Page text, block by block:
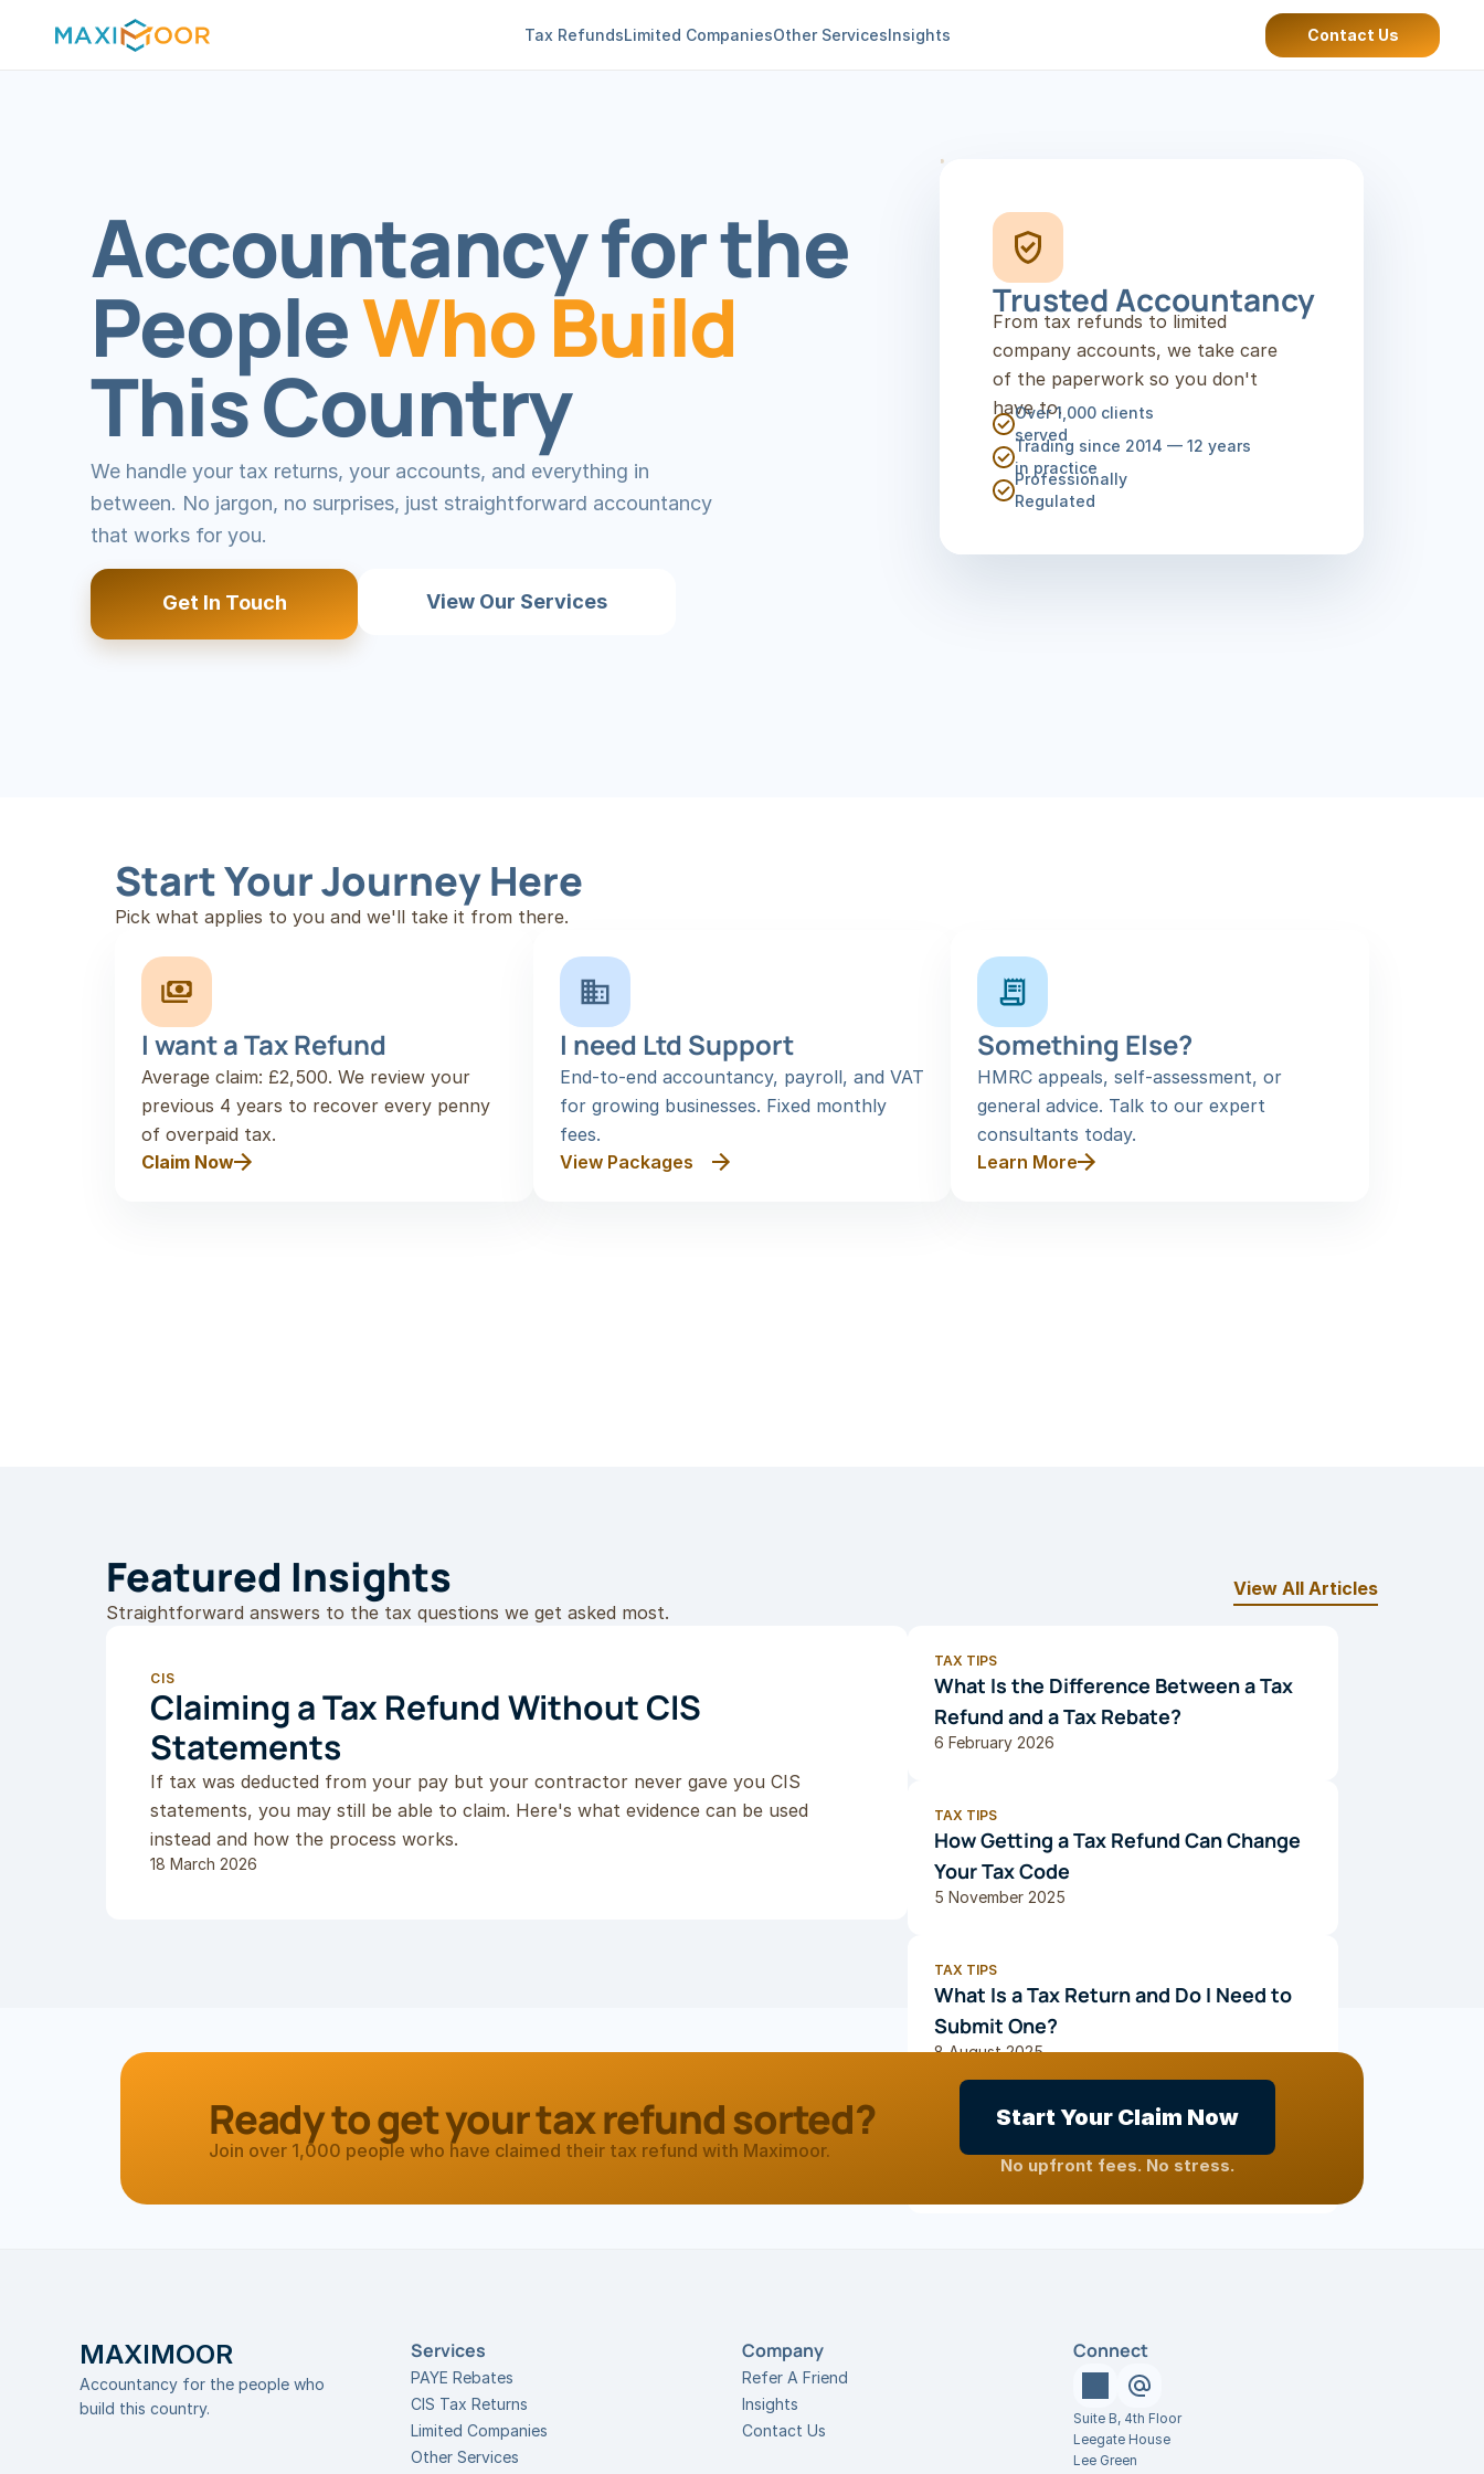
Tax RefundsLimited CompaniesOther ServicesInsights Contact Us
Accountancy for the
People Who Build
This Country
We handle your tax returns, your accounts, and everything in
between. No jargon, no surprises, just straightforward accountancy
that works for you.
Get In Touch View Our Services
Trusted Accountancy
From tax refunds to limited
company accounts, we take care
of the paperwork so you don't
have to.
Over 1,000 clients
served
Trading since 2014 — 12 years
in practice
Professionally
Regulated
Start Your Journey Here
Pick what applies to you and we'll take it from there.
I want a Tax Refund
Average claim: £2,500. We review your
previous 4 years to recover every penny
of overpaid tax.
Claim Now
I need Ltd Support
End-to-end accountancy, payroll, and VAT
for growing businesses. Fixed monthly
fees.
View Packages
Something Else?
HMRC appeals, self-assessment, or
general advice. Talk to our expert
consultants today.
Learn More
Featured Insights
Straightforward answers to the tax questions we get asked most.
View All Articles
CIS
Claiming a Tax Refund Without CIS
Statements
If tax was deducted from your pay but your contractor never gave you CIS
statements, you may still be able to claim. Here's what evidence can be used
instead and how the process works.
18 March 2026
TAX TIPS
What Is the Difference Between a Tax
Refund and a Tax Rebate?
6 February 2026
TAX TIPS
How Getting a Tax Refund Can Change
Your Tax Code
5 November 2025
TAX TIPS
What Is a Tax Return and Do I Need to
Submit One?
8 August 2025
Food: What Can Be Claimed?
2 February 2023
Ready to get your tax refund sorted?
Join over 1,000 people who have claimed their tax refund with Maximoor.
Start Your Claim Now
No upfront fees. No stress.
MAXIMOOR
Accountancy for the people who
build this country.
Services
PAYE Rebates
CIS Tax Returns
Limited Companies
Other Services
Company
Refer A Friend
Insights
Contact Us
Connect
Suite B, 4th Floor
Leegate House
Lee Green